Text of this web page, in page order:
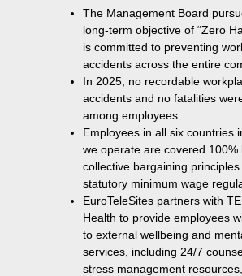
The Management Board
long-term objective of “Zero
is committed to preventing
accidents across the entire
In 2025, no recordable
accidents and no fatalities
among employees.
Employees in all six countries
we operate are covered 100%
collective bargaining principles
statutory minimum wage
EuroTeleSites partners with
Health to provide employees
to external wellbeing and
services, including 24/7
stress management